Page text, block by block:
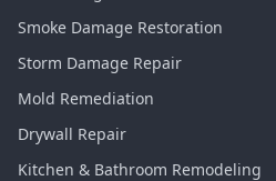
Smoke Damage Restoration
Storm Damage Repair
Mold Remediation
Drywall Repair
Kitchen & Bathroom Remodeling